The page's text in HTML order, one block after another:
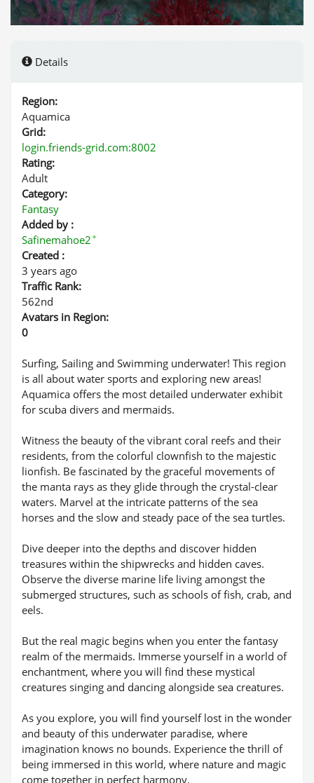
Details
Region:
Aquamica
Grid:
login.friends-grid.com:8002
Rating:
Adult
Category:
Fantasy
Added by :
Safinemahoe2 ✦
Created :
3 years ago
Traffic Rank:
562nd
Avatars in Region:
0
Surfing, Sailing and Swimming underwater! This region
is all about water sports and exploring new areas!
Aquamica offers the most detailed underwater exhibit
for scuba divers and mermaids.
Witness the beauty of the vibrant coral reefs and their
residents, from the colorful clownfish to the majestic
lionfish. Be fascinated by the graceful movements of
the manta rays as they glide through the crystal-clear
waters. Marvel at the intricate patterns of the sea
horses and the slow and steady pace of the sea turtles.
Dive deeper into the depths and discover hidden
treasures within the shipwrecks and hidden caves.
Observe the diverse marine life living amongst the
submerged structures, such as schools of fish, crab, and
eels.
But the real magic begins when you enter the fantasy
realm of the mermaids. Immerse yourself in a world of
enchantment, where you will find these mystical
creatures singing and dancing alongside sea creatures.
As you explore, you will find yourself lost in the wonder
and beauty of this underwater paradise, where
imagination knows no bounds. Experience the thrill of
being immersed in this world, where nature and magic
come together in perfect harmony.